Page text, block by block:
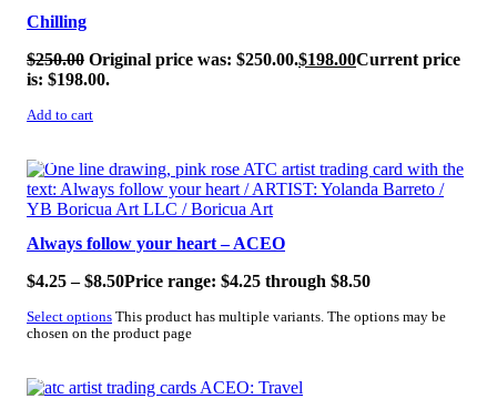
Chilling
$250.00 Original price was: $250.00.$198.00Current price
is: $198.00.
Add to cart
SALE!
Always follow your heart – ACEO
$4.25 – $8.50Price range: $4.25 through $8.50
Select options This product has multiple variants. The options may be
chosen on the product page
SALE!